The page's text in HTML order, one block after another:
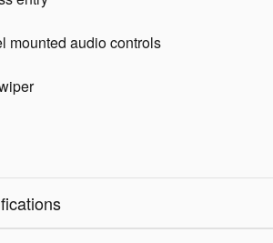
mounted audio controls